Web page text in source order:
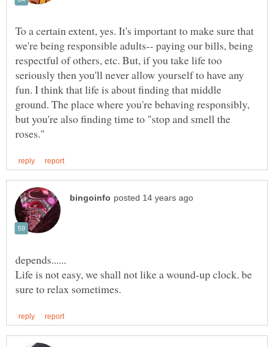
To a certain extent, yes. It's important to make sure that
we're being responsible adults-- paying our bills, being
respectful of others, etc. But, if you take life too
seriously then you'll never allow yourself to have any
fun. I think that life is about finding that middle
ground. The place where you're behaving responsibly,
but you're also finding time to "stop and smell the
depends......
Life is not easy, we shall not like a wound-up clock. be